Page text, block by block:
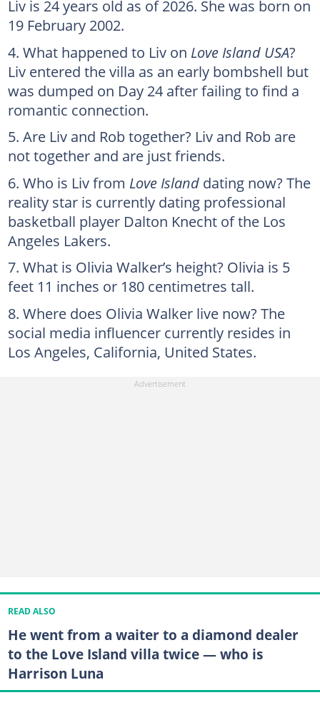
Liv is 24 years old as of 2026. She was born on
19 February 2002.
What happened to Liv on Love Island USA?
Liv entered the villa as an early bombshell but
was dumped on Day 24 after failing to find a
romantic connection.
Are Liv and Rob together? Liv and Rob are
not together and are just friends.
Who is Liv from Love Island dating now? The
reality star is currently dating professional
basketball player Dalton Knecht of the Los
Angeles Lakers.
What is Olivia Walker’s height? Olivia is 5
feet 11 inches or 180 centimetres tall.
Where does Olivia Walker live now? The
social media influencer currently resides in
Los Angeles, California, United States.
READ ALSO
He went from a waiter to a diamond dealer
to the Love Island villa twice — who is
Harrison Luna